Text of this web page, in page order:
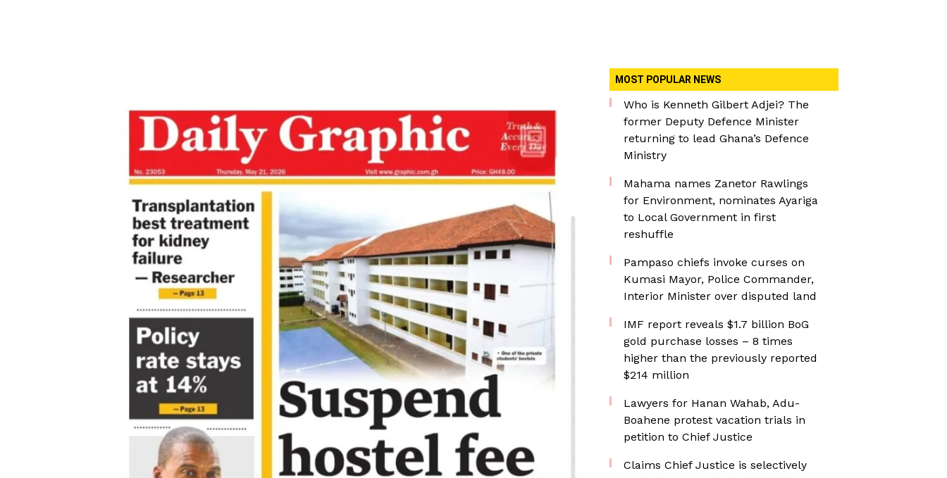
MOST POPULAR NEWS
Who is Kenneth Gilbert Adjei? The
former Deputy Defence Minister
returning to lead Ghana’s Defence
Ministry
Mahama names Zanetor Rawlings
for Environment, nominates Ayariga
to Local Government in first
reshuffle
Pampaso chiefs invoke curses on
Kumasi Mayor, Police Commander,
Interior Minister over disputed land
IMF report reveals $1.7 billion BoG
gold purchase losses – 8 times
higher than the previously reported
$214 million
Lawyers for Hanan Wahab, Adu-
Boahene protest vacation trials in
petition to Chief Justice
Claims Chief Justice is selectively